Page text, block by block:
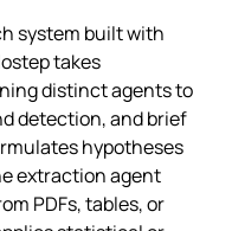
system built with
takes
distinct agents to
detection, and brief
hypotheses
extraction agent
PDFs, tables, or